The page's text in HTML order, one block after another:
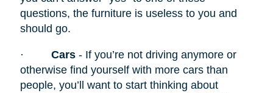
questions, the furniture is useless to you and
should go.
· Cars- If you’re not driving anymore or
otherwise find yourself with more cars than
people, you’ll want to start thinking about